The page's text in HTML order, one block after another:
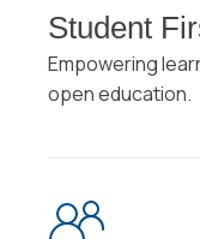
Student
Empowering
open education.